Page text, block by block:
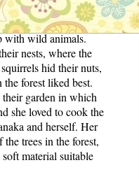
who rules the
Garbha also learnt a
with wild animals.
nests, where the
hid their nuts,
forest liked best.
garden in which
she loved to cook the
and herself. Her
trees in the forest,
material suitable